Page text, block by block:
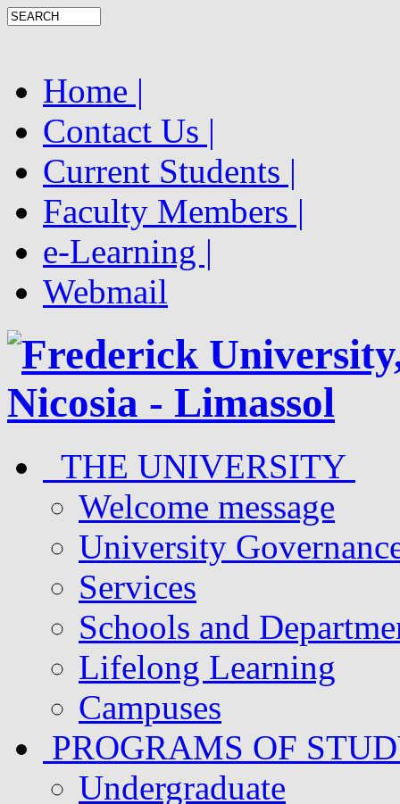
Home |
Contact Us |
Current Students |
Faculty Members |
e-Learning |
Webmail
THE UNIVERSITY
Welcome message
University
Services
Schools and
Lifelong Learning
Campuses
PROGRAMS OF
Undergraduate